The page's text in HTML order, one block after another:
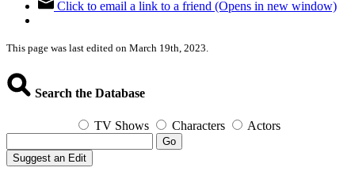
Click to email a link to a friend (Opens in new window)
This page was last edited on March 19th, 2023.
Search the Database
TV Shows Characters Actors
Go
Suggest an Edit